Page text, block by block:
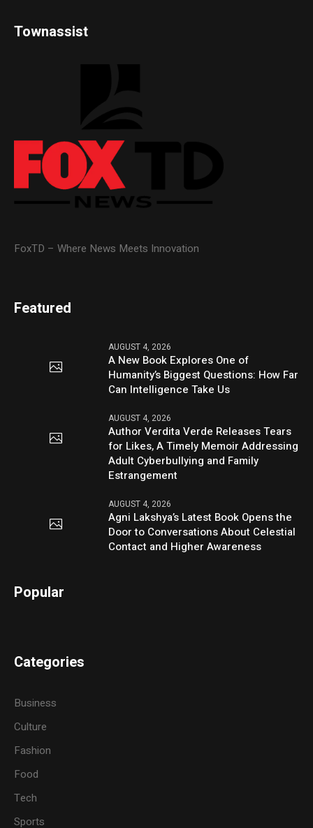
Townassist
FoxTD – Where News Meets Innovation
Featured
AUGUST 4, 2026
A New Book Explores One of
Humanity’s Biggest Questions: How Far
Can Intelligence Take Us
AUGUST 4, 2026
Author Verdita Verde Releases Tears
for Likes, A Timely Memoir Addressing
Adult Cyberbullying and Family
Estrangement
AUGUST 4, 2026
Agni Lakshya’s Latest Book Opens the
Door to Conversations About Celestial
Contact and Higher Awareness
Popular
Categories
Business
Culture
Fashion
Food
Tech
Sports